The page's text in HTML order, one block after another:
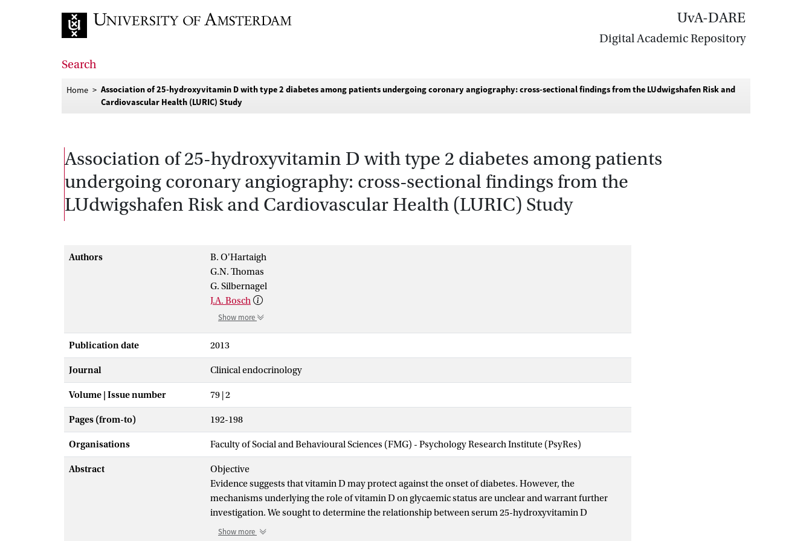
UvA-DARE
Digital Academic Repository
Search
Home
Association of 25-hydroxyvitamin D with type 2 diabetes among patients undergoing coronary angiography: cross-sectional findings from the LUdwigshafen Risk and
Cardiovascular Health (LURIC) Study
Association of 25-hydroxyvitamin D with type 2 diabetes among patients
undergoing coronary angiography: cross-sectional findings from the
LUdwigshafen Risk and Cardiovascular Health (LURIC) Study
Authors
B. O'Hartaigh
G.N. Thomas
G. Silbernagel
J.A. Bosch
Show more
Publication date 2013
Journal Clinical endocrinology
Volume | Issue number 79 | 2
Pages (from-to) 192-198
Organisations Faculty of Social and Behavioural Sciences (FMG) - Psychology Research Institute (PsyRes)
Abstract
Objective
Evidence suggests that vitamin D may protect against the onset of diabetes. However, the
mechanisms underlying the role of vitamin D on glycaemic status are unclear and warrant further
investigation. We sought to determine the relationship between serum 25-hydroxyvitamin D
(25[OH]D) and glycaemic status among intermediate-to-high-risk patients scheduled for coronary
Show more